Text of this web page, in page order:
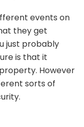
events on
they get
just probably
is that it
However
sorts of